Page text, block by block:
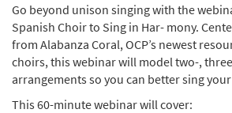
Go beyond unison singing with the
Spanish Choir to Sing in Har- mony.
from Alabanza Coral, OCP’s newest
choirs, this webinar will model two-,
arrangements so you can better sing
This 60-minute webinar will cover: